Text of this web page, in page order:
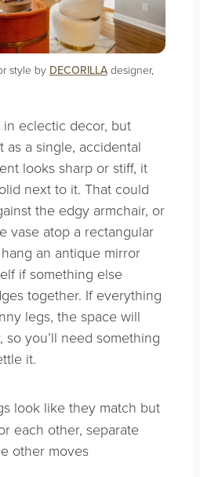
style by DECORILLAdesigner,
eclectic decor, but
as a single, accidental
looks sharp or stiff, it
next to it. That could
the edgy armchair, or
vase atop a rectangular
an antique mirror
if something else
together. If everything
legs, the space will
you’ll need something
it.
look like they match but
each other, separate
other moves